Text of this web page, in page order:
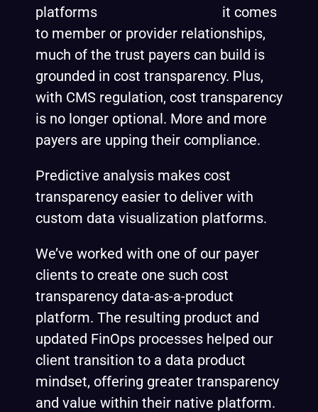
it comes
to member or provider relationships,
much of the trust payers can build is
grounded in cost transparency. Plus,
with CMS regulation, cost transparency
is no longer optional. More and more
payers are upping their compliance.
Predictive analysis makes cost
transparency easier to deliver with
custom data visualization platforms.
We’ve worked with one of our payer
clients to create one such cost
transparency data-as-a-product
platform. The resulting product and
updated FinOps processes helped our
client transition to a data product
mindset, offering greater transparency
and value within their native platform.